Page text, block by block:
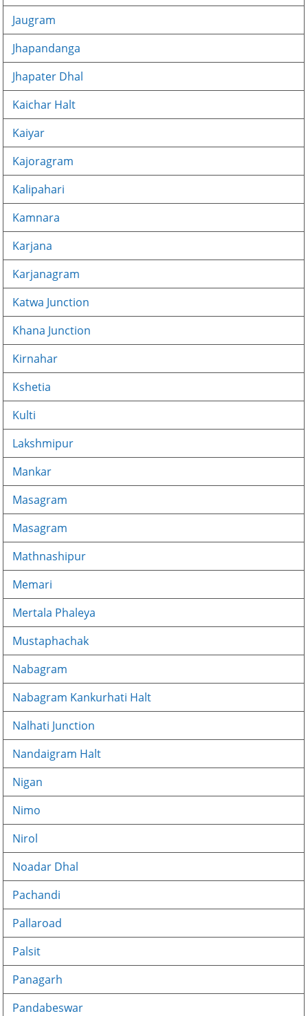
Jaugram
Jhapandanga
Jhapater Dhal
Kaichar Halt
Kaiyar
Kajoragram
Kalipahari
Kamnara
Karjana
Karjanagram
Katwa Junction
Khana Junction
Kirnahar
Kshetia
Kulti
Lakshmipur
Mankar
Masagram
Masagram
Mathnashipur
Memari
Mertala Phaleya
Mustaphachak
Nabagram
Nabagram Kankurhati Halt
Nalhati Junction
Nandaigram Halt
Nigan
Nimo
Nirol
Noadar Dhal
Pachandi
Pallaroad
Palsit
Panagarh
Pandabeswar